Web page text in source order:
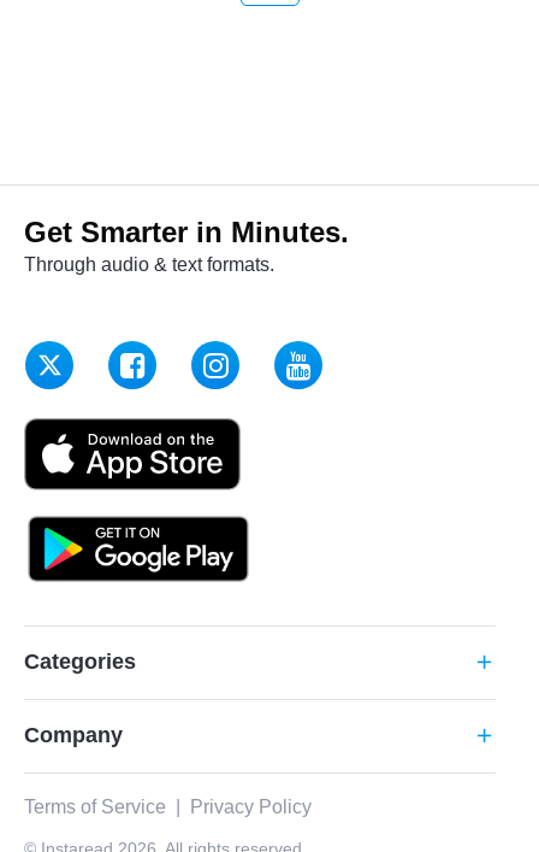
Get Smarter in Minutes.
Through audio & text formats.
Categories add
Company add
Terms of Service Privacy Policy